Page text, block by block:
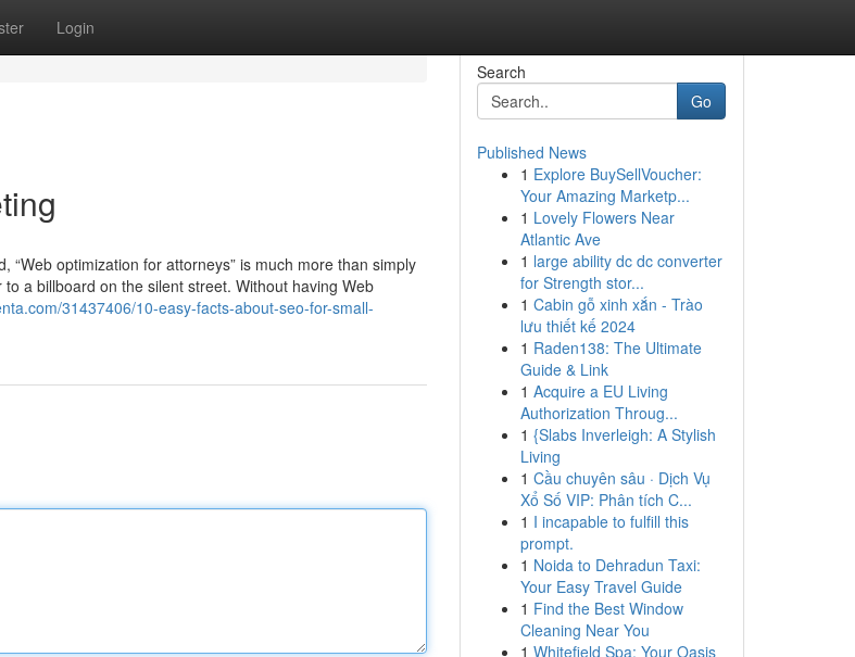
Login
optimization for attorneys” is much more than simply
a billboard on the silent street. Without having Web
31437406/10-easy-facts-about-seo-for-small-
Search
Go
Published News
1 Explore BuySellVoucher:
Your Amazing Marketp...
1 Lovely Flowers Near
Atlantic Ave
1 large ability dc dc converter
for Strength stor...
1 Cabin gỗ xinh xắn - Trào
lưu thiết kế 2024
1 Raden138: The Ultimate
Guide & Link
1 Acquire a EU Living
Authorization Throug...
1 {Slabs Inverleigh: A Stylish
Living
1 Cầu chuyên sâu · Dịch Vụ
Xổ Số VIP: Phân tích C...
1 I incapable to fulfill this
prompt.
1 Noida to Dehradun Taxi:
Your Easy Travel Guide
1 Find the Best Window
Cleaning Near You
1 Whitefield Spa: Your Oasis